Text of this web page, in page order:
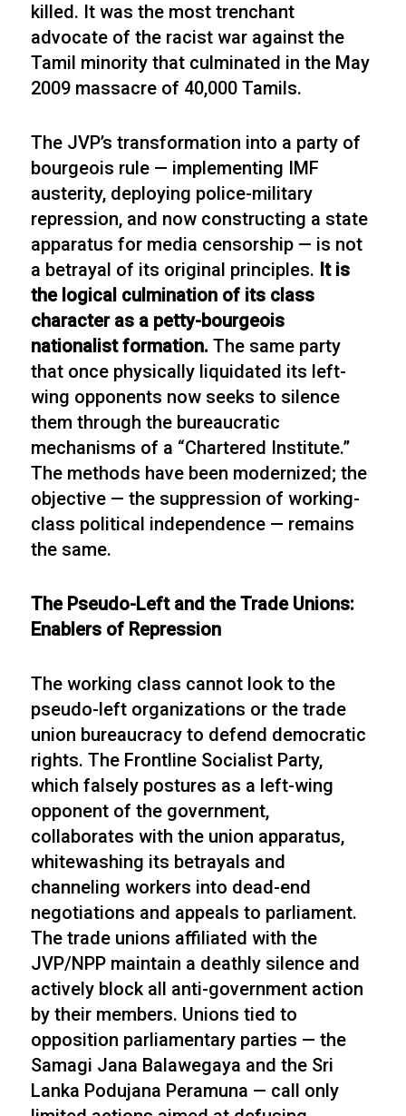
killed. It was the most trenchant
advocate of the racist war against the
Tamil minority that culminated in the May
2009 massacre of 40,000 Tamils.
The JVP’s transformation into a party of
bourgeois rule — implementing IMF
austerity, deploying police-military
repression, and now constructing a state
apparatus for media censorship — is not
a betrayal of its original principles. It is
the logical culmination of its class
character as a petty-bourgeois
nationalist formation. The same party
that once physically liquidated its left-
wing opponents now seeks to silence
them through the bureaucratic
mechanisms of a “Chartered Institute.”
The methods have been modernized; the
objective — the suppression of working-
class political independence — remains
the same.
The Pseudo-Left and the Trade Unions:
Enablers of Repression
The working class cannot look to the
pseudo-left organizations or the trade
union bureaucracy to defend democratic
rights. The Frontline Socialist Party,
which falsely postures as a left-wing
opponent of the government,
collaborates with the union apparatus,
whitewashing its betrayals and
channeling workers into dead-end
negotiations and appeals to parliament.
The trade unions affiliated with the
JVP/NPP maintain a deathly silence and
actively block all anti-government action
by their members. Unions tied to
opposition parliamentary parties — the
Samagi Jana Balawegaya and the Sri
Lanka Podujana Peramuna — call only